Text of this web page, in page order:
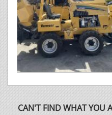
CAN'T FIND WHAT YOU